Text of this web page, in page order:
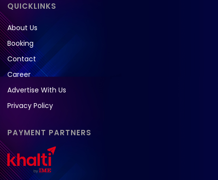
QUICKLINKS
About Us
Booking
Contact
Career
Advertise With Us
Privacy Policy
PAYMENT PARTNERS